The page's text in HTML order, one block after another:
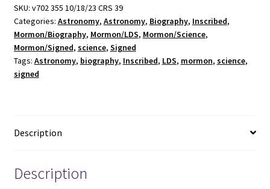
(Signed
&
Inscribed
by
Don
Lind)
by
Kathleen
Lind
SKU: v702 355 10/18/23 CRS 39
Categories: Astronomy, Astronomy, Biography, Inscribed,
Mormon/Biography, Mormon/LDS, Mormon/Science,
Mormon/Signed, science, Signed
Tags: Astronomy, biography, Inscribed, LDS, mormon, science,
signed
Description
Description